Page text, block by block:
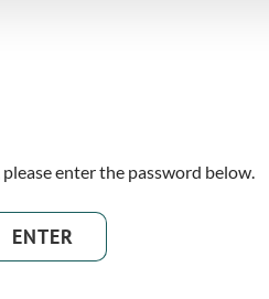
enter the password below.